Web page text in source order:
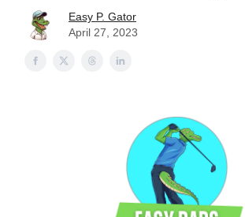
Easy P. Gator
April 27, 2023